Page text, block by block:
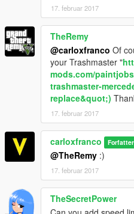
17. februar 2017
TheRemy
@carloxfranco Of
your Trashmaster "
mods.com/
trashmaster-
replace&quot;)
17. februar 2017
carloxfranco Forfatter
@TheRemy :)
17. februar 2017
TheSecretPower